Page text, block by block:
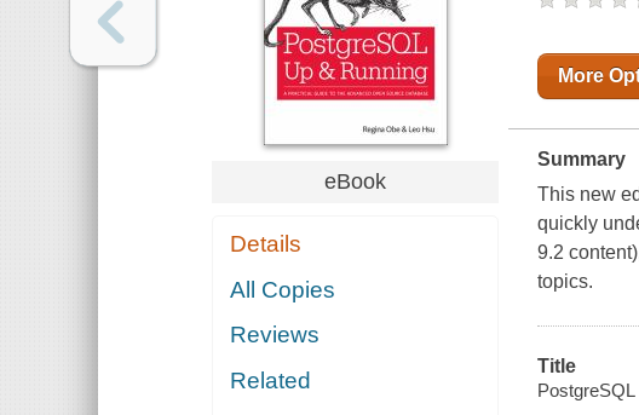
eBook
Details
All Copies
Reviews
Related
More
Summary
This new
quickly
9.2
topics.
Title